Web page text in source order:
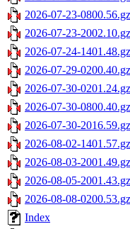
2026-07-23-0800.56.gz
2026-07-23-2002.10.gz
2026-07-24-1401.48.gz
2026-07-29-0200.40.gz
2026-07-30-0201.24.gz
2026-07-30-0800.40.gz
2026-07-30-2016.59.gz
2026-08-02-1401.57.gz
2026-08-03-2001.49.gz
2026-08-05-2001.43.gz
2026-08-08-0200.53.gz
Index